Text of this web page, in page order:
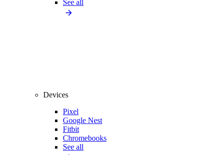
See all
Devices
Pixel
Google Nest
Fitbit
Chromebooks
See all